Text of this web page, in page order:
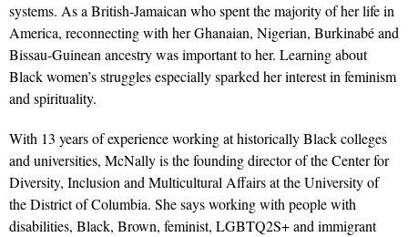
systems. As a British-Jamaican who spent the majority of her life in
America, reconnecting with her Ghanaian, Nigerian, Burkinabé and
Bissau-Guinean ancestry was important to her. Learning about
Black women’s struggles especially sparked her interest in feminism
and spirituality.
With 13 years of experience working at historically Black colleges
and universities, McNally is the founding director of the Center for
Diversity, Inclusion and Multicultural Affairs at the University of
the District of Columbia. She says working with people with
disabilities, Black, Brown, feminist, LGBTQ2S+ and immigrant